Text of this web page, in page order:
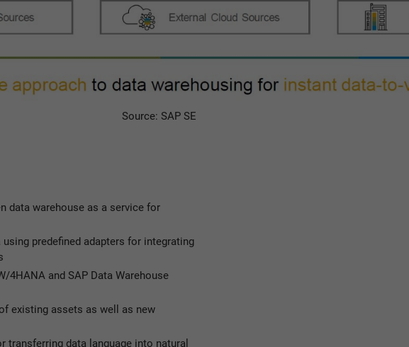
Source: SAP SE
data warehouse as a service for
predefined adapters for integrating
4HANA and SAP Data Warehouse
existing assets as well as new
transferring data language into natural